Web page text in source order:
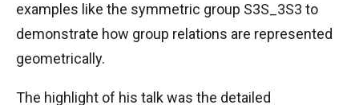
examples like the symmetric group S3S_3S3 to
demonstrate how group relations are represented
geometrically.
The highlight of his talk was the detailed